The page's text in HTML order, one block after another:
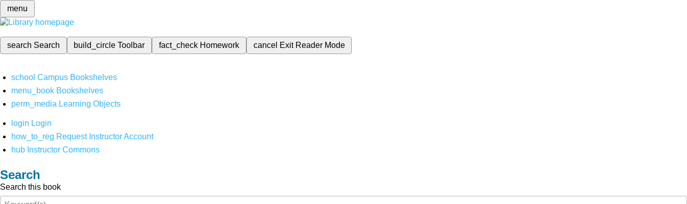
menu
search Search build_circleToolbar fact_check Homework cancel Exit Reader Mode
school Campus Bookshelves
menu_book Bookshelves
perm_media Learning Objects
login Login
how_to_reg Request Instructor Account
hub Instructor Commons
Search
Search this book